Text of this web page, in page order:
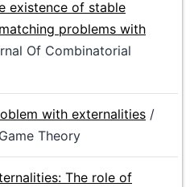
existence of stable
problems with
Of Combinatorial
with externalities /
Theory
The role of